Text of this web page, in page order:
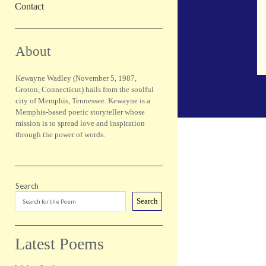
Contact
About
Kewayne Wadley (November 5, 1987,
Groton, Connecticut) hails from the soulful
city of Memphis, Tennessee. Kewayne is a
Memphis-based poetic storyteller whose
mission is to spread love and inspiration
through the power of words.
Search
Search
Latest Poems